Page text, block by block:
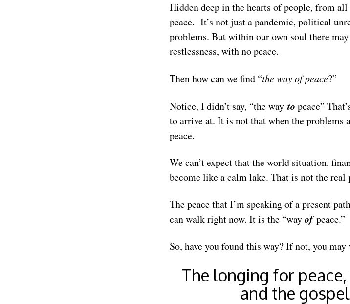
Hidden deep in the hearts of people, from
peace. It’s not just a pandemic, political
problems. But within our own soul there
restlessness, with no peace.
Then how can we find “the way of peace?”
Notice, I didn’t say, “the wayto peace”
to arrive at. It is not that when the problems
peace.
We can’t expect that the world situation,
become like a calm lake. That is not the real
The peace that I’m speaking of a present
can walk right now. It is the “wayofpeace.”
So, have you found this way? If not, you
The longing for
and the